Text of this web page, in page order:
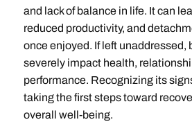
and lack of balance in life. It can
reduced productivity, and
once enjoyed. If left unaddressed,
severely impact health,
performance. Recognizing its
taking the first steps toward
overall well-being.